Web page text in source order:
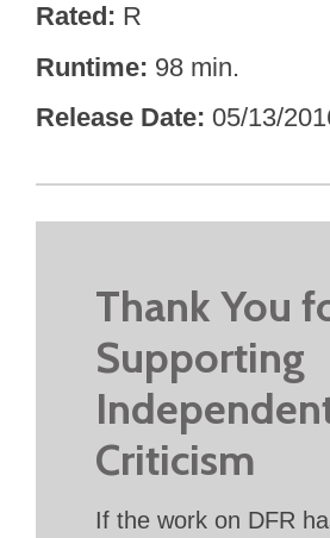
Rated R
Runtime 98 min.
Release Date 05/13/
Thank You
Supporting
Criticism
If the work on DFR